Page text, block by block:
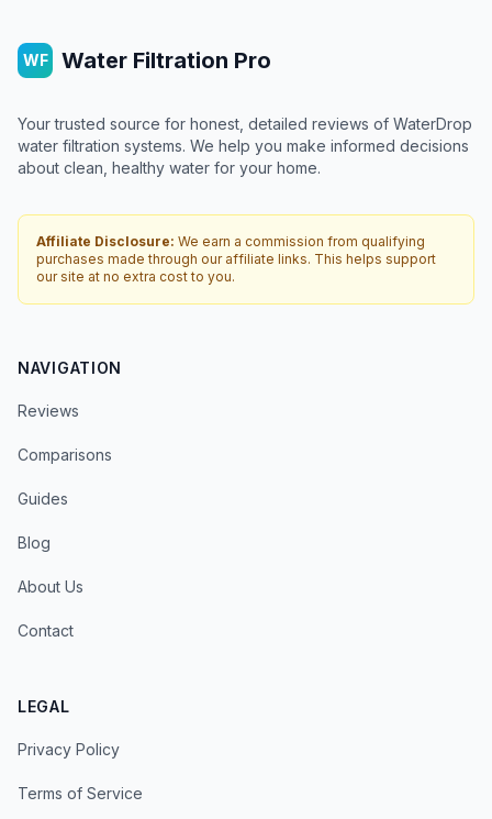
WF Water Filtration Pro
Your trusted source for honest, detailed reviews of WaterDrop
water filtration systems. We help you make informed decisions
about clean, healthy water for your home.
Affiliate Disclosure: We earn a commission from qualifying
purchases made through our affiliate links. This helps support
our site at no extra cost to you.
NAVIGATION
Reviews
Comparisons
Guides
Blog
About Us
Contact
LEGAL
Privacy Policy
Terms of Service